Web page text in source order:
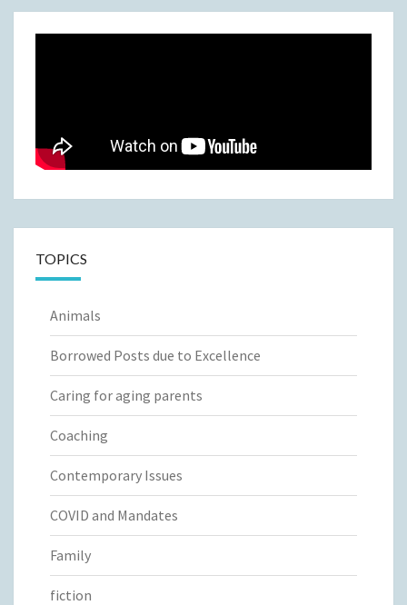
TOPICS
Animals
Borrowed Posts due to Excellence
Caring for aging parents
Coaching
Contemporary Issues
COVID and Mandates
Family
fiction